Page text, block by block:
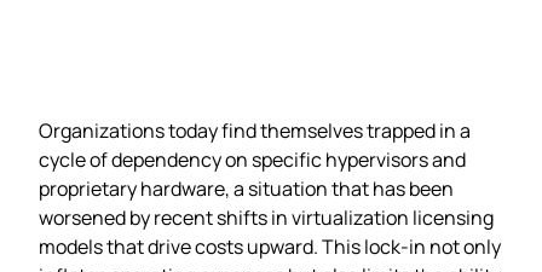
Organizations today find themselves trapped in a
cycle of dependency on specific hypervisors and
proprietary hardware, a situation that has been
worsened by recent shifts in virtualization licensing
models that drive costs upward. This lock‑in not only